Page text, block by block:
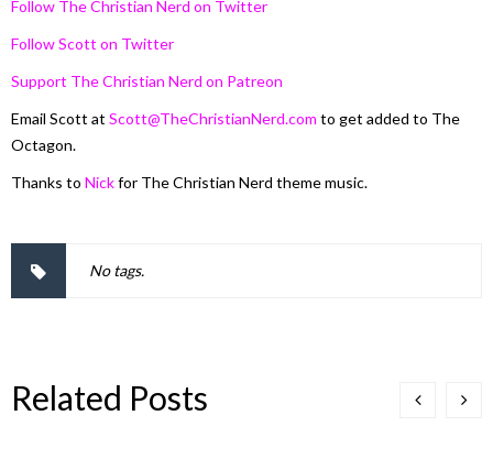
Follow The Christian Nerd on Twitter
Follow Scott on Twitter
Support The Christian Nerd on Patreon
Email Scott at Scott@TheChristianNerd.com to get added to The
Octagon.
Thanks to Nickfor The Christian Nerd theme music.
No tags.
Related Posts